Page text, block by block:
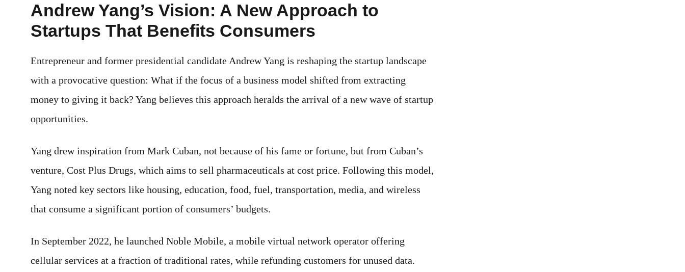
Andrew Yang’s Vision: A New Approach to
Startups That Benefits Consumers
Entrepreneur and former presidential candidate Andrew Yang is reshaping the startup landscape
with a provocative question: What if the focus of a business model shifted from extracting
money to giving it back? Yang believes this approach heralds the arrival of a new wave of startup
opportunities.
Yang drew inspiration from Mark Cuban, not because of his fame or fortune, but from Cuban’s
venture, Cost Plus Drugs, which aims to sell pharmaceuticals at cost price. Following this model,
Yang noted key sectors like housing, education, food, fuel, transportation, media, and wireless
that consume a significant portion of consumers’ budgets.
In September 2022, he launched Noble Mobile, a mobile virtual network operator offering
cellular services at a fraction of traditional rates, while refunding customers for unused data.